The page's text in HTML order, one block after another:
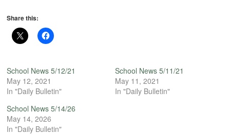
Share this:
School News 5/12/21
May 12, 2021
In "Daily Bulletin"
School News 5/11/21
May 11, 2021
In "Daily Bulletin"
School News 5/14/26
May 14, 2026
In "Daily Bulletin"